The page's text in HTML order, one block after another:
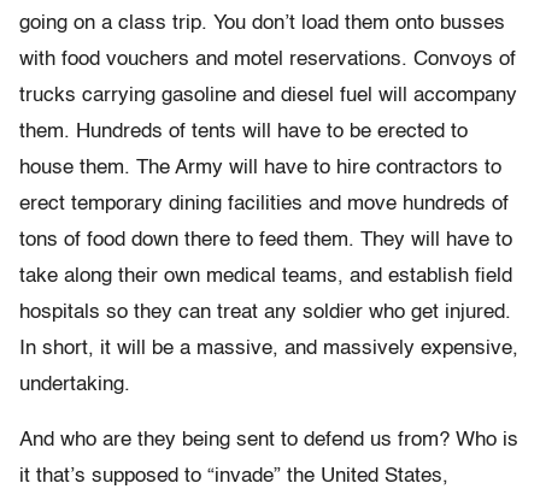
going on a class trip. You don’t load them onto busses
with food vouchers and motel reservations. Convoys of
trucks carrying gasoline and diesel fuel will accompany
them. Hundreds of tents will have to be erected to
house them. The Army will have to hire contractors to
erect temporary dining facilities and move hundreds of
tons of food down there to feed them. They will have to
take along their own medical teams, and establish field
hospitals so they can treat any soldier who get injured.
In short, it will be a massive, and massively expensive,
undertaking.
And who are they being sent to defend us from? Who is
it that’s supposed to “invade” the United States,